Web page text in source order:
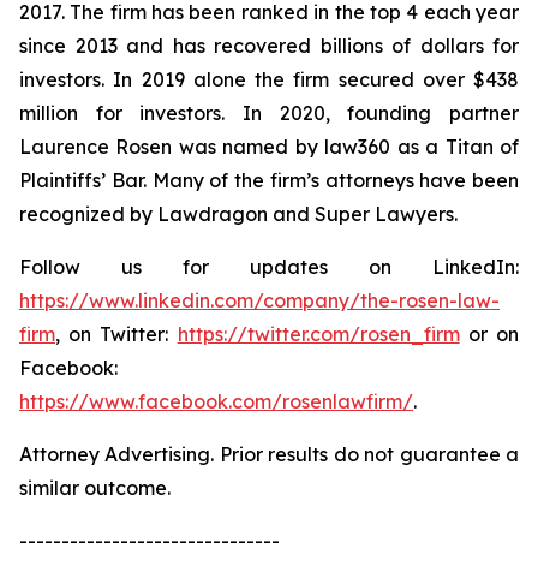
2017. The firm has been ranked in the top 4 each year
since 2013 and has recovered billions of dollars for
investors. In 2019 alone the firm secured over $438
million for investors. In 2020, founding partner
Laurence Rosen was named by law360 as a Titan of
Plaintiffs’ Bar. Many of the firm’s attorneys have been
recognized by Lawdragon and Super Lawyers.
Follow us for updates on LinkedIn:
https://www.linkedin.com/company/the-rosen-law-
firm, on Twitter: https://twitter.com/rosen_firmor on
Facebook:
https://www.facebook.com/rosenlawfirm/.
Attorney Advertising. Prior results do not guarantee a
similar outcome.
-------------------------------